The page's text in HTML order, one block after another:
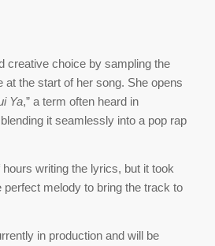
creative choice by sampling the
at the start of her song. She opens
Ya,” a term often heard in
it seamlessly into a pop rap
writing the lyrics, but it took
perfect melody to bring the track to
in production and will be